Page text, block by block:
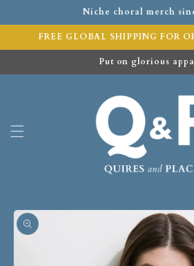
Niche choral merch
FREE GLOBAL SHIPPING FOR
Put on glorious